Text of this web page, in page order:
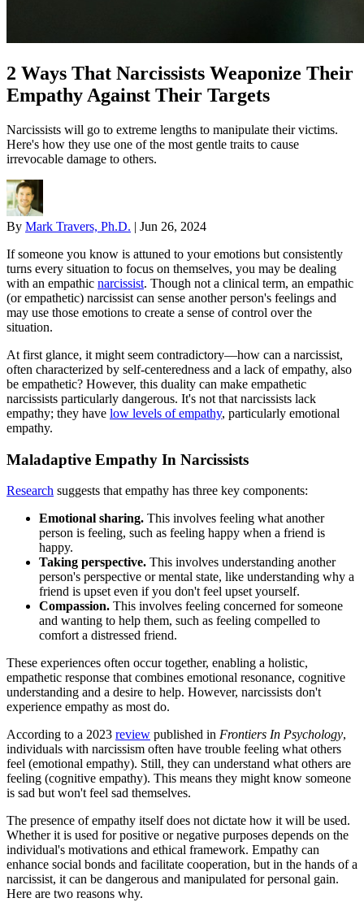
2 Ways That Narcissists Weaponize Their
Empathy Against Their Targets
Narcissists will go to extreme lengths to manipulate their victims.
Here's how they use one of the most gentle traits to cause
irrevocable damage to others.
By Mark Travers, Ph.D. | Jun 26, 2024
If someone you know is attuned to your emotions but consistently
turns every situation to focus on themselves, you may be dealing
with an empathic narcissist. Though not a clinical term, an empathic
(or empathetic) narcissist can sense another person's feelings and
may use those emotions to create a sense of control over the
situation.
At first glance, it might seem contradictory—how can a narcissist,
often characterized by self-centeredness and a lack of empathy, also
be empathetic? However, this duality can make empathetic
narcissists particularly dangerous. It's not that narcissists lack
empathy; they have low levels of empathy, particularly emotional
empathy.
Maladaptive Empathy In Narcissists
Research suggests that empathy has three key components:
Emotional sharing. This involves feeling what another
person is feeling, such as feeling happy when a friend is
happy.
Taking perspective. This involves understanding another
person's perspective or mental state, like understanding why a
friend is upset even if you don't feel upset yourself.
Compassion. This involves feeling concerned for someone
and wanting to help them, such as feeling compelled to
comfort a distressed friend.
These experiences often occur together, enabling a holistic,
empathetic response that combines emotional resonance, cognitive
understanding and a desire to help. However, narcissists don't
experience empathy as most do.
According to a 2023 review published in Frontiers In Psychology,
individuals with narcissism often have trouble feeling what others
feel (emotional empathy). Still, they can understand what others are
feeling (cognitive empathy). This means they might know someone
is sad but won't feel sad themselves.
The presence of empathy itself does not dictate how it will be used.
Whether it is used for positive or negative purposes depends on the
individual's motivations and ethical framework. Empathy can
enhance social bonds and facilitate cooperation, but in the hands of a
narcissist, it can be dangerous and manipulated for personal gain.
Here are two reasons why.